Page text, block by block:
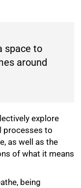
space to
around
explore
processes to
as well as the
of what it means
being